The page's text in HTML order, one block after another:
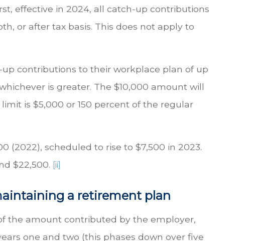
effective in 2024, all catch-up contributions
or after tax basis. This does not apply to
up contributions to their workplace plan of up
is greater. The $10,000 amount will
is $5,000 or 150 percent of the regular
(2022), scheduled to rise to $7,500 in 2023.
$22,500. [ii]
a retirement plan
the amount contributed by the employer,
one and two (this phases down over five